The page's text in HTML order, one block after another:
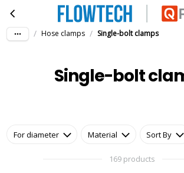
Skip to main contentSingle-bolt clamps
/ Hose clamps / Single-bolt clamps
Single-bolt
For diameter Material Sort By
169 products